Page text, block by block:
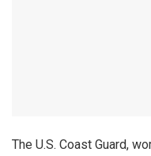
The U.S. Coast Guard,